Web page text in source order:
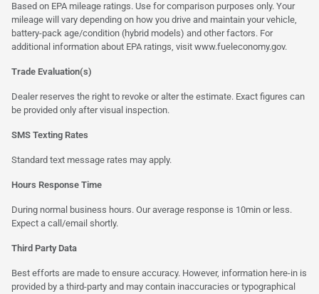
Based on EPA mileage ratings. Use for comparison purposes only. Your
mileage will vary depending on how you drive and maintain your vehicle,
battery-pack age/condition (hybrid models) and other factors. For
additional information about EPA ratings, visit www.fueleconomy.gov.
Trade Evaluation(s)
Dealer reserves the right to revoke or alter the estimate. Exact figures can
be provided only after visual inspection.
SMS Texting Rates
Standard text message rates may apply.
Hours Response Time
During normal business hours. Our average response is 10min or less.
Expect a call/email shortly.
Third Party Data
Best efforts are made to ensure accuracy. However, information here-in is
provided by a third-party and may contain inaccuracies or typographical